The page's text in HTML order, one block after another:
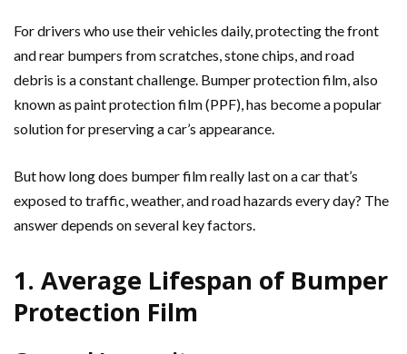
For drivers who use their vehicles daily, protecting the front
and rear bumpers from scratches, stone chips, and road
debris is a constant challenge. Bumper protection film, also
known as paint protection film (PPF), has become a popular
solution for preserving a car’s appearance.
But how long does bumper film really last on a car that’s
exposed to traffic, weather, and road hazards every day? The
answer depends on several key factors.
1. Average Lifespan of Bumper
Protection Film